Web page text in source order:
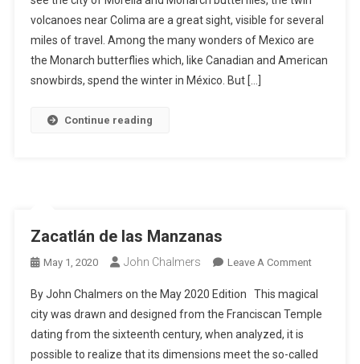
Morelia
The
volcanoes near Colima are a great sight, visible for several
miles of travel. Among the many wonders of Mexico are
the Monarch butterflies which, like Canadian and American
snowbirds, spend the winter in México. But […]
Continue reading
Zacatlán de las Manzanas
May 1, 2020 John Chalmers Leave A CommentOn
De
Las
By John Chalmers on the May 2020 Edition This magical
city was drawn and designed from the Franciscan Temple
dating from the sixteenth century, when analyzed, it is
possible to realize that its dimensions meet the so-called